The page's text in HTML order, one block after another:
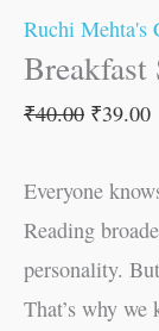
Ruchi Mehta's
₹40.00 ₹39.00
Everyone
Reading
personality.
That’s why